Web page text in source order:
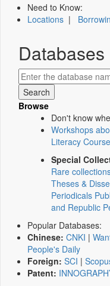
Need to Know:
Locations |
Databases
Browse
Don't know
Workshops
Literacy
Special
Rare
Theses &
Periodicals
and Republic
Popular Databases:
Chinese: CNKI |
People's Daily
Foreign: SCI |
Patent: